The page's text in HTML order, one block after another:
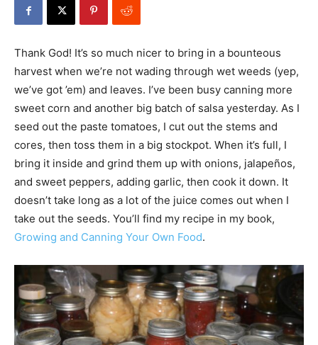
Thank God! It’s so much nicer to bring in a bounteous
harvest when we’re not wading through wet weeds (yep,
we’ve got ’em) and leaves. I’ve been busy canning more
sweet corn and another big batch of salsa yesterday. As I
seed out the paste tomatoes, I cut out the stems and
cores, then toss them in a big stockpot. When it’s full, I
bring it inside and grind them up with onions, jalapeños,
and sweet peppers, adding garlic, then cook it down. It
doesn’t take long as a lot of the juice comes out when I
take out the seeds. You’ll find my recipe in my book,
Growing and Canning Your Own Food.